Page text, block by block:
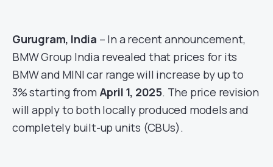
Gurugram, India – In a recent announcement,
BMW Group India revealed that prices for its
BMW and MINI car range will increase by up to
3% starting from April 1, 2025. The price revision
will apply to both locally produced models and
completely built-up units (CBUs).